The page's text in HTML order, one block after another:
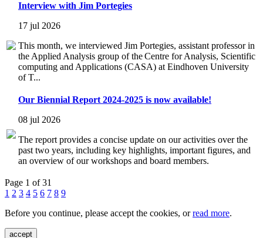
Interview with Jim Portegies
17 jul 2026
This month, we interviewed Jim Portegies, assistant professor in
the Applied Analysis group of the Centre for Analysis, Scientific
computing and Applications (CASA) at Eindhoven University
of T...
Our Biennial Report 2024-2025 is now available!
08 jul 2026
The report provides a concise update on our activities over the
past two years, including key highlights, important figures, and
an overview of our workshops and board members.
Page 1 of 31
1 2 3 4 5 6 7 8 9
Before you continue, please accept the cookies, orread more.
accept